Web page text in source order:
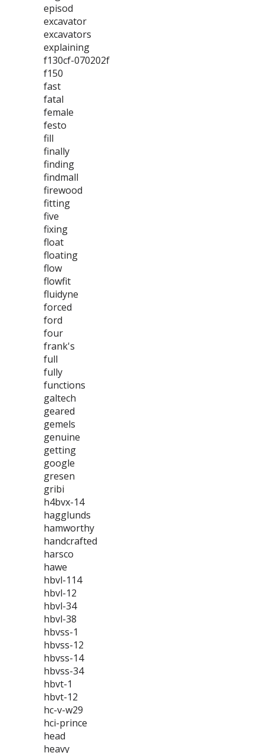
episod
excavator
excavators
explaining
f130cf-070202f
f150
fast
fatal
female
festo
fill
finally
finding
findmall
firewood
fitting
five
fixing
float
floating
flow
flowfit
fluidyne
forced
ford
four
frank's
full
fully
functions
galtech
geared
gemels
genuine
getting
google
gresen
gribi
h4bvx-14
hagglunds
hamworthy
handcrafted
harsco
hawe
hbvl-114
hbvl-12
hbvl-34
hbvl-38
hbvss-1
hbvss-12
hbvss-14
hbvss-34
hbvt-1
hbvt-12
hc-v-w29
hci-prince
head
heavy